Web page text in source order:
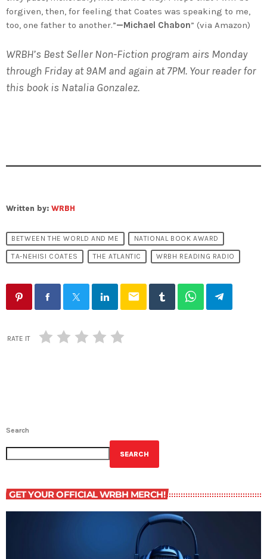
forgiven, then, for feeling that Coates was speaking to me,
too, one father to another.”—Michael Chabon” (via Amazon)
WRBH’s Best Seller Non-Fiction program airs Monday
through Friday at 9AM and again at 7PM. Your reader for
this book is Natalia Gonzalez.
Written by: WRBH
BETWEEN THE WORLD AND ME NATIONAL BOOK AWARD
TA-NEHISI COATES THE ATLANTIC WRBH READING RADIO
email
RATE IT
Search
SEARCH
GET YOUR OFFICIAL WRBH MERCH!